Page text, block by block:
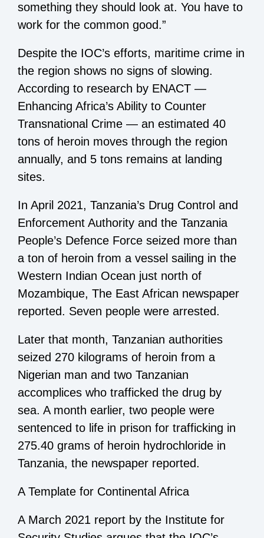
something they should look at. You have to
work for the common good.”
Despite the IOC’s efforts, maritime crime in
the region shows no signs of slowing.
According to research by ENACT —
Enhancing Africa’s Ability to Counter
Transnational Crime — an estimated 40
tons of heroin moves through the region
annually, and 5 tons remains at landing
sites.
In April 2021, Tanzania’s Drug Control and
Enforcement Authority and the Tanzania
People’s Defence Force seized more than
a ton of heroin from a vessel sailing in the
Western Indian Ocean just north of
Mozambique, The East African newspaper
reported. Seven people were arrested.
Later that month, Tanzanian authorities
seized 270 kilograms of heroin from a
Nigerian man and two Tanzanian
accomplices who trafficked the drug by
sea. A month earlier, two people were
sentenced to life in prison for trafficking in
275.40 grams of heroin hydrochloride in
Tanzania, the newspaper reported.
A Template for Continental Africa
A March 2021 report by the Institute for